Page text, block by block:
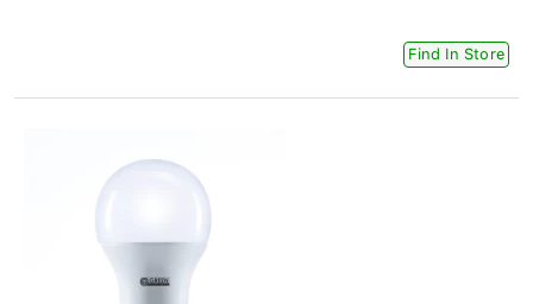
Find In Store